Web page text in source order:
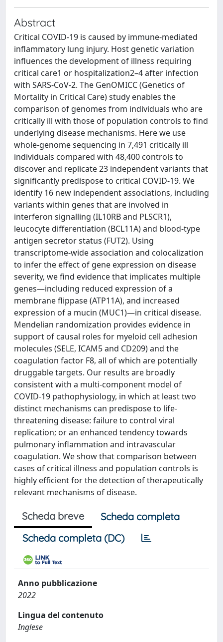
Abstract
Critical COVID-19 is caused by immune-mediated
inflammatory lung injury. Host genetic variation
influences the development of illness requiring
critical care1 or hospitalization2–4 after infection
with SARS-CoV-2. The GenOMICC (Genetics of
Mortality in Critical Care) study enables the
comparison of genomes from individuals who are
critically ill with those of population controls to find
underlying disease mechanisms. Here we use
whole-genome sequencing in 7,491 critically ill
individuals compared with 48,400 controls to
discover and replicate 23 independent variants that
significantly predispose to critical COVID-19. We
identify 16 new independent associations, including
variants within genes that are involved in
interferon signalling (IL10RB and PLSCR1),
leucocyte differentiation (BCL11A) and blood-type
antigen secretor status (FUT2). Using
transcriptome-wide association and colocalization
to infer the effect of gene expression on disease
severity, we find evidence that implicates multiple
genes—including reduced expression of a
membrane flippase (ATP11A), and increased
expression of a mucin (MUC1)—in critical disease.
Mendelian randomization provides evidence in
support of causal roles for myeloid cell adhesion
molecules (SELE, ICAM5 and CD209) and the
coagulation factor F8, all of which are potentially
druggable targets. Our results are broadly
consistent with a multi-component model of
COVID-19 pathophysiology, in which at least two
distinct mechanisms can predispose to life-
threatening disease: failure to control viral
replication; or an enhanced tendency towards
pulmonary inflammation and intravascular
coagulation. We show that comparison between
cases of critical illness and population controls is
highly efficient for the detection of therapeutically
relevant mechanisms of disease.
Scheda breve
Scheda completa
Scheda completa (DC)
Anno pubblicazione
2022
Lingua del contenuto
Inglese